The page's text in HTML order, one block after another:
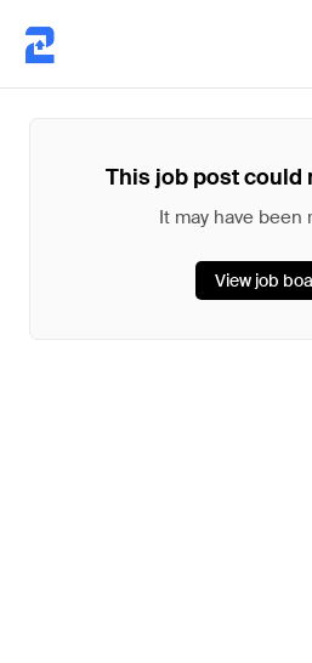
This job post could
It may have been
View job